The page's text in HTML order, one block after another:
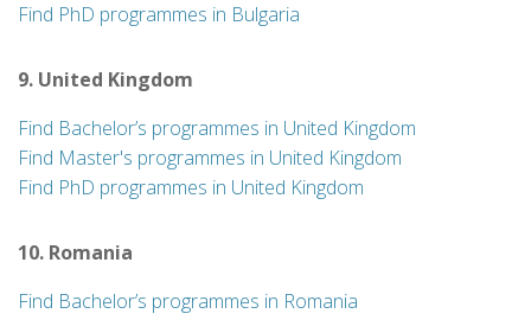
Find PhD programmes in Bulgaria
9. United Kingdom
Find Bachelor’s programmes in United Kingdom
Find Master's programmes in United Kingdom
Find PhD programmes in United Kingdom
10. Romania
Find Bachelor’s programmes in Romania